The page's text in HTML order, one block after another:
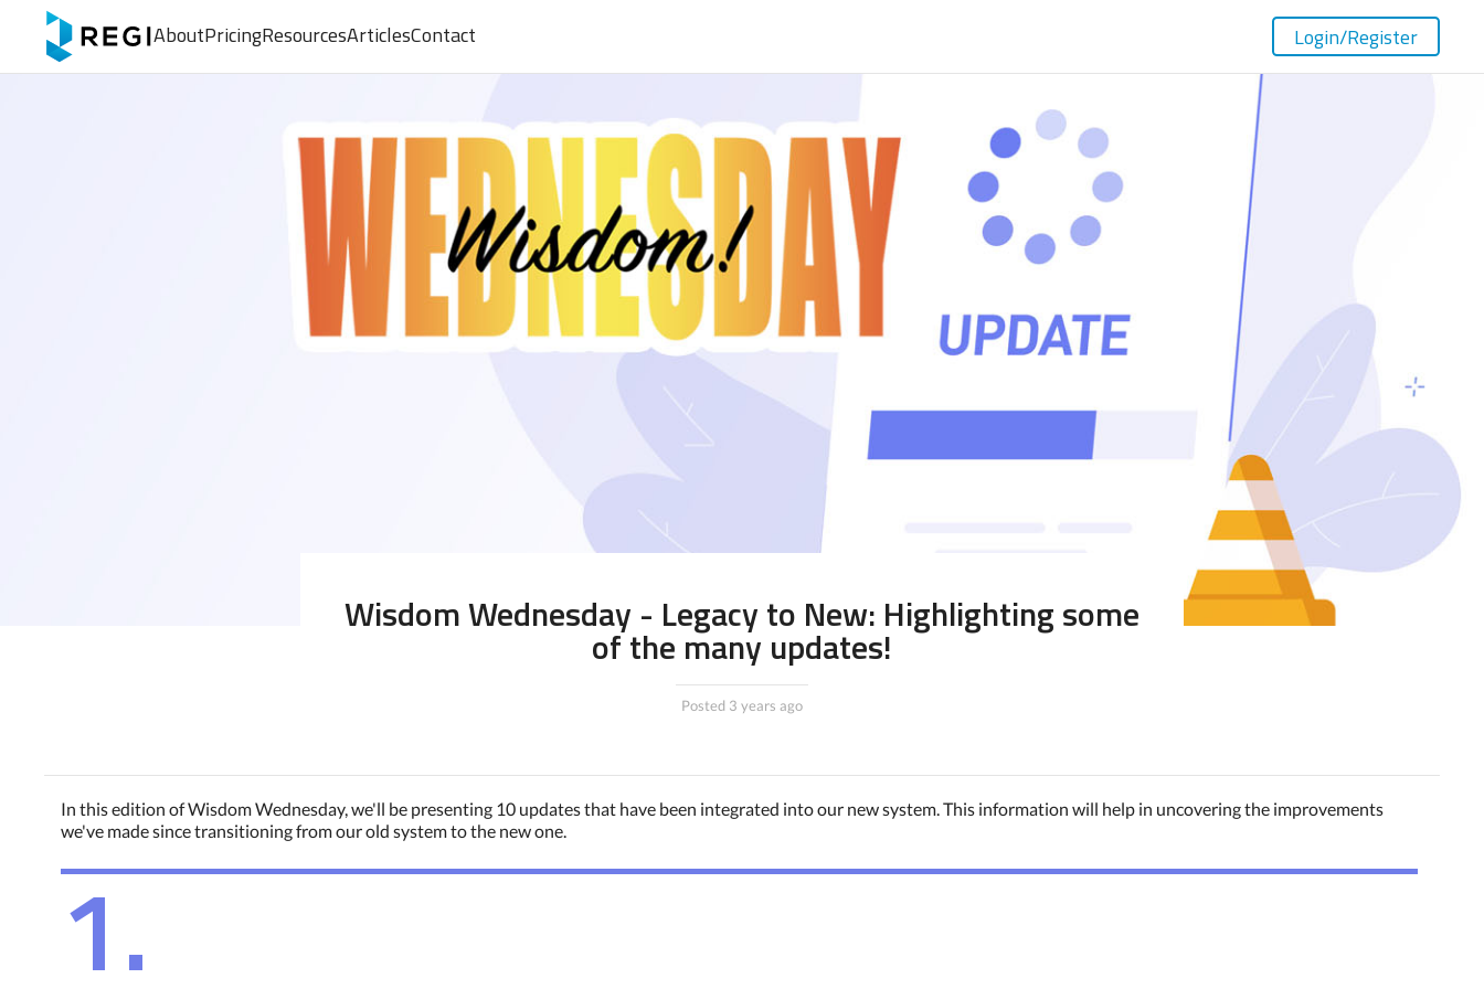
AboutPricingResourcesArticlesContact Login/Register
Wisdom Wednesday - Legacy to New: Highlighting some
of the many updates!
Posted 3 years ago
In this edition of Wisdom Wednesday, we'll be presenting 10 updates that have been integrated into our new system. This information will help in uncovering the improvements
we've made since transitioning from our old system to the new one.
1.